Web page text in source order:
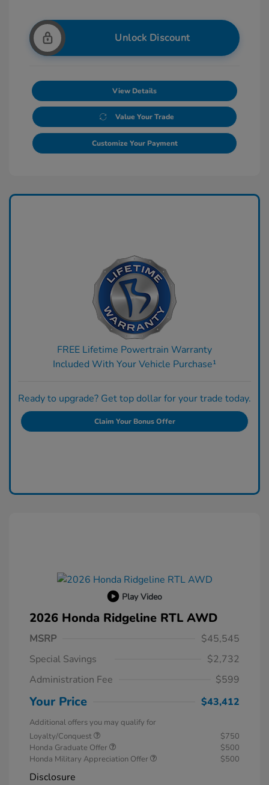
Unlock Discount
View Details
Value Your Trade
Customize Your Payment
FREE Lifetime Powertrain Warranty
Included With Your Vehicle Purchase¹
Ready to upgrade? Get top dollar for your trade today.
Claim Your Bonus Offer
Play Video
2026 Honda Ridgeline RTL AWD
MSRP
$45,545
Special Savings
$2,732
Administration Fee
$599
Your Price $43,412
Additional offers you may qualify for
Loyalty/Conquest
$750
Honda Graduate Offer
$500
Honda Military Appreciation Offer
$500
Disclosure